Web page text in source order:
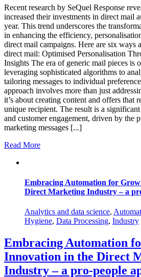
Recent research by SeQuel Response
increased their investments in direct mail
year​. This trend underscores the
in enhancing the efficiency,
direct mail campaigns. Here are six ways
direct mail: Optimised Personalisation
Insights The era of generic mail pieces is
leveraging sophisticated algorithms to
tailoring messages to individual
approach involves more than just
it’s about creating content and offers that
unique recipient. The result is a
and customer engagement, driven by the
marketing messages [...]
Read More
Embracing Automation for
Direct Marketing Industry – a
Analytics and data science,
Hygiene, Data Processing, Industry
Embracing Automation
Innovation in the Direct
Industry – a pro-people